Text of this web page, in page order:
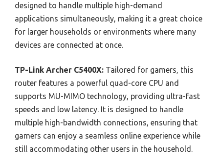
designed to handle multiple high-demand
applications simultaneously, making it a great choice
for larger households or environments where many
devices are connected at once.
TP-Link Archer C5400X: Tailored for gamers, this
router features a powerful quad-core CPU and
supports MU-MIMO technology, providing ultra-fast
speeds and low latency. It is designed to handle
multiple high-bandwidth connections, ensuring that
gamers can enjoy a seamless online experience while
still accommodating other users in the household.